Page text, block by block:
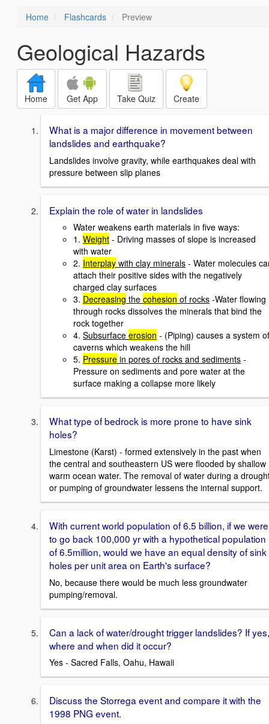
Home Flashcards Preview
Geological Hazards
Home Get App Take Quiz Create
What is a major difference in movement between
landslides and earthquake?
Landslides involve gravity, while earthquakes deal with
pressure between slip planes
Explain the role of water in landslides
Water weakens earth materials in five ways:
1. Weight - Driving masses of slope is increased
with water
2. Interplay with clay minerals - Water molecules
attach their positive sides with the negatively
charged clay surfaces
3. Decreasing the cohesion of rocks -Water flowing
through rocks dissolves the minerals that bind the
rock together
4. Subsurface erosion - (Piping) causes a system of
caverns which weakens the hill
5. Pressure in pores of rocks and sediments -
Pressure on sediments and pore water at the
surface making a collapse more likely
What type of bedrock is more prone to have sink
holes?
Limestone (Karst) - formed extensively in the past when
the central and southeastern US were flooded by shallow
warm ocean water. The removal of water during a
or pumping of groundwater lessens the internal support.
With current world population of 6.5 billion, if we were
to go back 100,000 yr with a hypothetical population
of 6.5million, would we have an equal density of sink
holes per unit area on Earth's surface?
No, because there would be much less groundwater
pumping/removal.
Can a lack of water/drought trigger landslides? If yes,
where and when did it occur?
Yes - Sacred Falls, Oahu, Hawaii
Discuss the Storrega event and compare it with the
1998 PNG event.